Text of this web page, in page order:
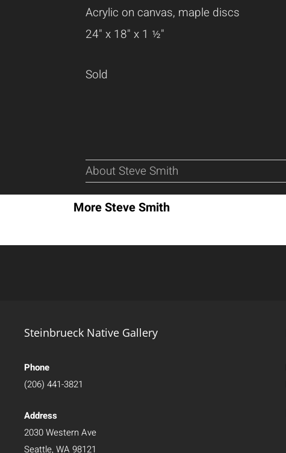
Acrylic on canvas, maple discs
24" x 18" x 1 ½"
Sold
About Steve Smith
More Steve Smith
Steinbrueck Native Gallery
Phone
(206) 441-3821
Address
2030 Western Ave
Seattle, WA 98121